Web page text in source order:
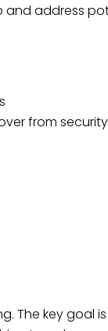
address
from
The key goal